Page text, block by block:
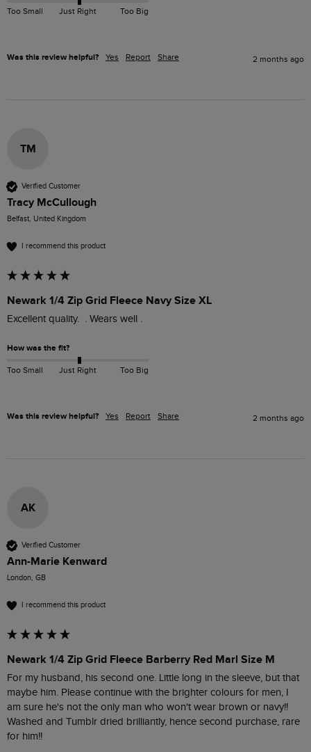
Too Small Just Right Too Big
Was this review helpful? Yes Report Share 2 months ago
TM
Verified Customer
Tracy McCullough
Belfast, United Kingdom
I recommend this product
Newark 1/4 Zip Grid Fleece Navy Size XL
Excellent quality.  . Wears well .
How was the fit?
Too Small Just Right Too Big
Was this review helpful? Yes Report Share 2 months ago
AK
Verified Customer
Ann-Marie Kenward
London, GB
I recommend this product
Newark 1/4 Zip Grid Fleece Barberry Red Marl Size M
For my husband, his second one. Little long in the sleeve, but that
maybe him. Please continue with the brighter colours for men, I
am sure he's not the only man who won't wear brown or navy!!
Washed and Tumblr dried brilliantly, hence second purchase, rare
for him!!